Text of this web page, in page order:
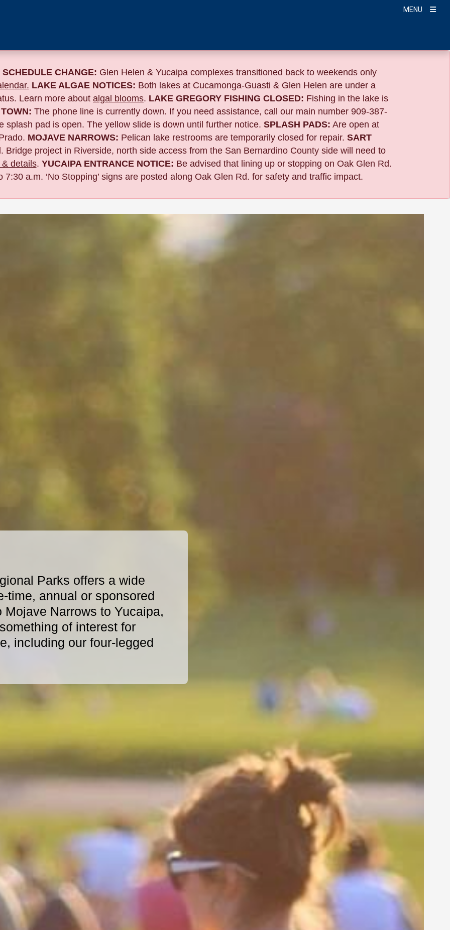
MENU
SCHEDULE CHANGE: Glen Helen & Yucaipa complexes transitioned back to weekends only
LAKE ALGAE NOTICES: Both lakes at Cucamonga-Guasti & Glen Helen are under a
Learn more about algal blooms. LAKE GREGORY FISHING CLOSED: Fishing in the lake is
The phone line is currently down. If you need assistance, call our main number 909-387-
splash pad is open. The yellow slide is down until further notice. SPLASH PADS: Are open at
MOJAVE NARROWS: Pelican lake restrooms are temporarily closed for repair. SART
Bridge project in Riverside, north side access from the San Bernardino County side will need to
details. YUCAIPA ENTRANCE NOTICE: Be advised that lining up or stopping on Oak Glen Rd.
a.m. ‘No Stopping’ signs are posted along Oak Glen Rd. for safety and traffic impact.
Parks offers a wide
time, annual or sponsored
Narrows to Yucaipa,
of interest for
including our four-legged